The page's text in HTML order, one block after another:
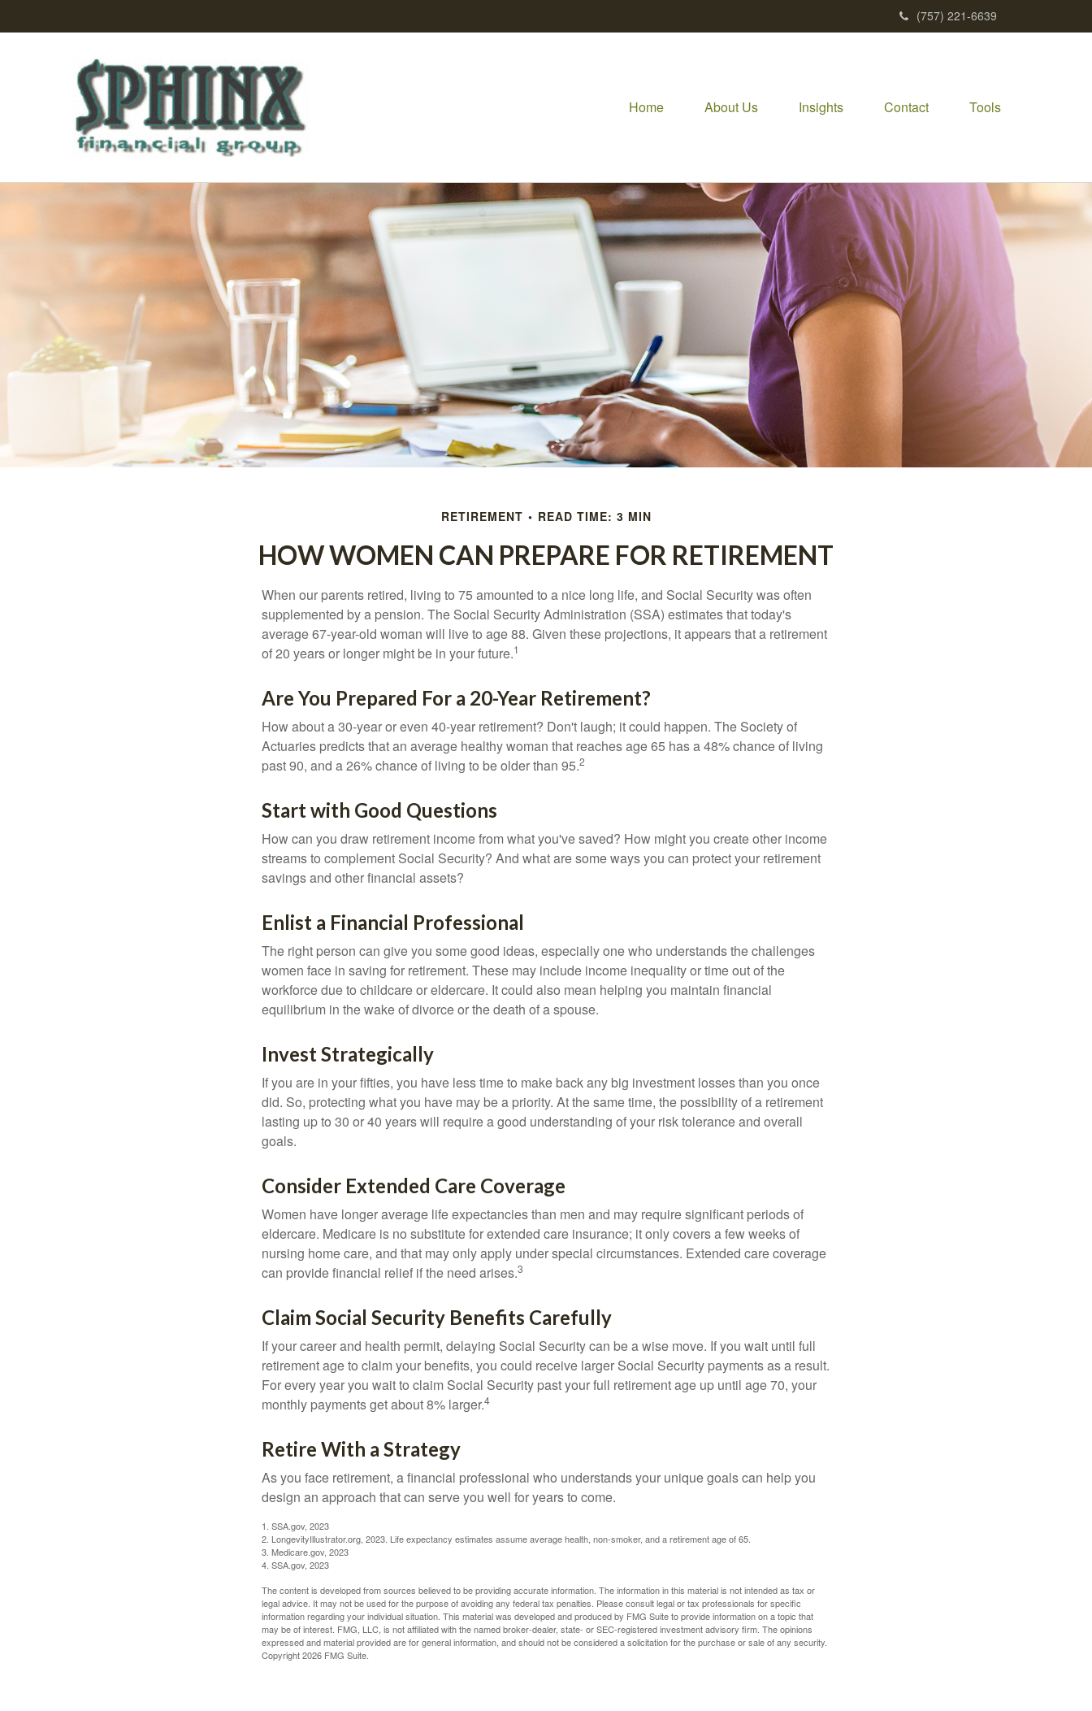
(757) 221-6639
Home About Us Insights Contact Tools
RETIREMENT READ TIME: 3 MIN
HOW WOMEN CAN PREPARE FOR RETIREMENT
When our parents retired, living to 75 amounted to a nice long life, and Social Security was often
supplemented by a pension. The Social Security Administration (SSA) estimates that today's
average 67-year-old woman will live to age 88. Given these projections, it appears that a retirement
of 20 years or longer might be in your future.1
Are You Prepared For a 20-Year Retirement?
How about a 30-year or even 40-year retirement? Don't laugh; it could happen. The Society of
Actuaries predicts that an average healthy woman that reaches age 65 has a 48% chance of living
past 90, and a 26% chance of living to be older than 95.2
Start with Good Questions
How can you draw retirement income from what you've saved? How might you create other income
streams to complement Social Security? And what are some ways you can protect your retirement
savings and other financial assets?
Enlist a Financial Professional
The right person can give you some good ideas, especially one who understands the challenges
women face in saving for retirement. These may include income inequality or time out of the
workforce due to childcare or eldercare. It could also mean helping you maintain financial
equilibrium in the wake of divorce or the death of a spouse.
Invest Strategically
If you are in your fifties, you have less time to make back any big investment losses than you once
did. So, protecting what you have may be a priority. At the same time, the possibility of a retirement
lasting up to 30 or 40 years will require a good understanding of your risk tolerance and overall
goals.
Consider Extended Care Coverage
Women have longer average life expectancies than men and may require significant periods of
eldercare. Medicare is no substitute for extended care insurance; it only covers a few weeks of
nursing home care, and that may only apply under special circumstances. Extended care coverage
can provide financial relief if the need arises.3
Claim Social Security Benefits Carefully
If your career and health permit, delaying Social Security can be a wise move. If you wait until full
retirement age to claim your benefits, you could receive larger Social Security payments as a result.
For every year you wait to claim Social Security past your full retirement age up until age 70, your
monthly payments get about 8% larger.4
Retire With a Strategy
As you face retirement, a financial professional who understands your unique goals can help you
design an approach that can serve you well for years to come.
1. SSA.gov, 2023
2. LongevityIllustrator.org, 2023. Life expectancy estimates assume average health, non-smoker, and a retirement age of 65.
3. Medicare.gov, 2023
4. SSA.gov, 2023
The content is developed from sources believed to be providing accurate information. The information in this material is not intended as tax or
legal advice. It may not be used for the purpose of avoiding any federal tax penalties. Please consult legal or tax professionals for specific
information regarding your individual situation. This material was developed and produced by FMG Suite to provide information on a topic that
may be of interest. FMG, LLC, is not affiliated with the named broker-dealer, state- or SEC-registered investment advisory firm. The opinions
expressed and material provided are for general information, and should not be considered a solicitation for the purchase or sale of any security.
Copyright2026 FMG Suite.